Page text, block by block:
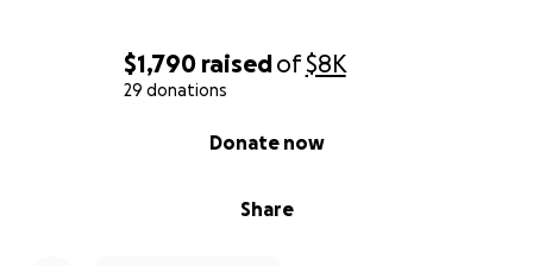
$1,790 raisedof$8K
29 donations
Share
Donate now